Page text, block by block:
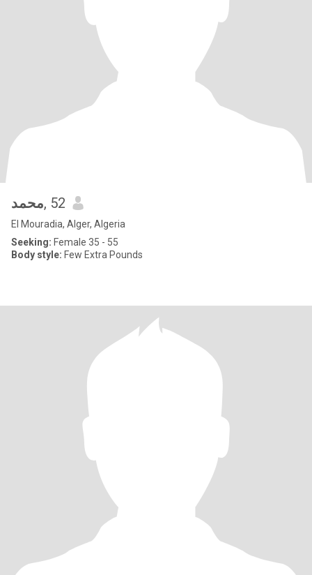
محمد, 52
El Mouradia, Alger, Algeria
Seeking: Female 35 - 55
Body style: Few Extra Pounds